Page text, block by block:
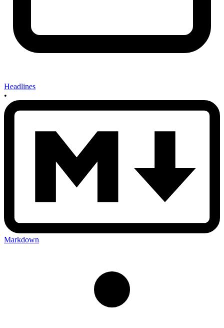
Headlines
•
Markdown